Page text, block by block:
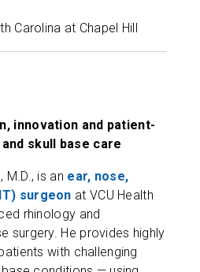
Carolina at Chapel Hill
innovation and patient-
skull base care
M.D., is an ear, nose,
surgeon at VCU Health
rhinology and
surgery. He provides highly
with challenging